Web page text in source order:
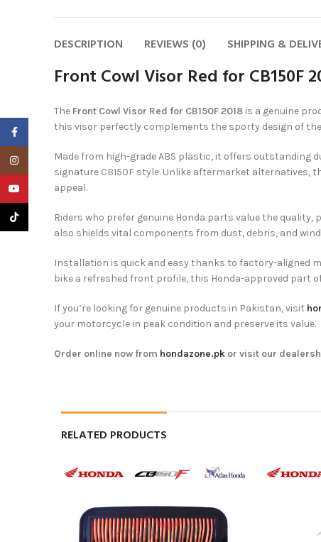
DESCRIPTION REVIEWS (0) SHIPPING &
Front Cowl Visor Red for CB150F
The Front Cowl Visor Red for CB150F 2018 is a genuine
this visor perfectly complements the sporty design of
Made from high-grade ABS plastic, it offers outstanding
signature CB150F style. Unlike aftermarket
appeal.
Riders who prefer genuine Honda parts value the
also shields vital components from dust, debris, and
Installation is quick and easy thanks to factory-aligned
bike a refreshed front profile, this Honda-approved part
If you’re looking for genuine products in Pakistan, visit
your motorcycle in peak condition and preserve its value.
Order online now from hondazone.pk or visit our
RELATED PRODUCTS
Facebook
Instagram
YouTube
TikTok